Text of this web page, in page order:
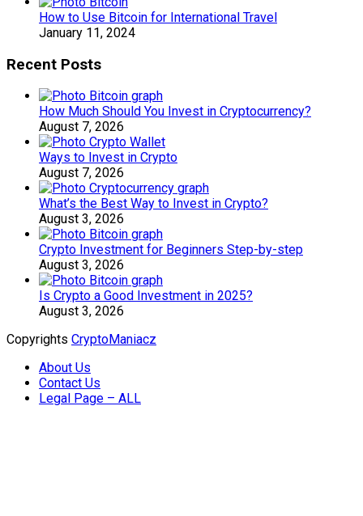
How to Use Bitcoin for International Travel
January 11, 2024
Recent Posts
How Much Should You Invest in Cryptocurrency?
August 7, 2026
Ways to Invest in Crypto
August 7, 2026
What’s the Best Way to Invest in Crypto?
August 3, 2026
Crypto Investment for Beginners Step-by-step
August 3, 2026
Is Crypto a Good Investment in 2025?
August 3, 2026
Copyrights CryptoManiacz
About Us
Contact Us
Legal Page – ALL